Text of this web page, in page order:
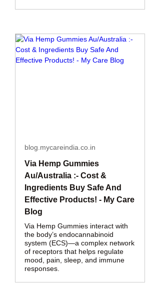
blog.mycareindia.co.in
Via Hemp Gummies
Au/Australia :- Cost &
Ingredients Buy Safe And
Effective Products! - My Care
Blog
Via Hemp Gummies interact with
the body’s endocannabinoid
system (ECS)—a complex network
of receptors that helps regulate
mood, pain, sleep, and immune
responses.